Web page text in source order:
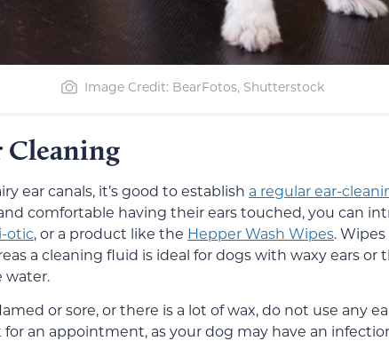
Image Credit: BearFotos, Shutterstock
Cleaning
ear canals, it’s good to establish a regular ear-
comfortable having their ears touched, you can
otic, or a product like the Hepper Wash Wipes.
a cleaning fluid is ideal for dogs with waxy ears or
water.
or sore, or there is a lot of wax, do not use any
an appointment, as your dog may have an